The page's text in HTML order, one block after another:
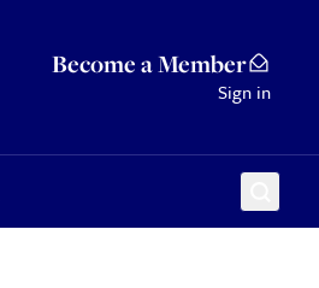
Become a Member
Sign in